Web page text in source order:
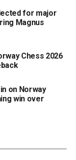
for major
Magnus
Chess 2026
on Norway
win over